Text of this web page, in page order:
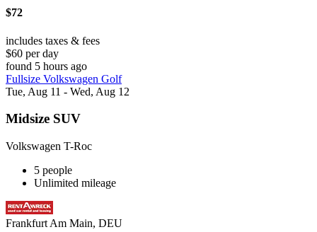
$72
includes taxes & fees
$60 per day
found 5 hours ago
Fullsize Volkswagen Golf
Tue, Aug 11 - Wed, Aug 12
Midsize SUV
Volkswagen T-Roc
5 people
Unlimited mileage
Frankfurt Am Main, DEU